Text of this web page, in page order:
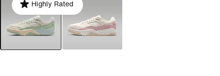
Highly Rated